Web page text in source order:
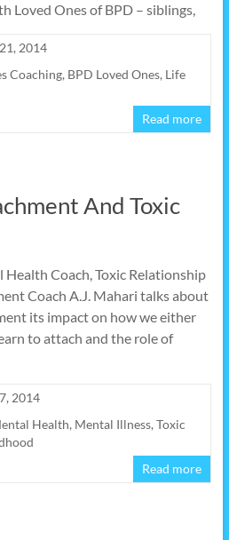
Loved Ones of BPD – siblings,
2014
Coaching, BPD Loved Ones, Life
Read more
And Toxic
Coach, Toxic Relationship
Coach A.J. Mahari talks about
its impact on how we either
to attach and the role of
2014
Health, Mental Illness, Toxic
Read more